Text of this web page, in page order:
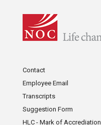
Contact
Employee Email
Transcripts
Suggestion Form
HLC - Mark of Accrediation